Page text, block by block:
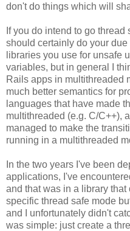
don't do things which will
If you do intend to go
should certainly do your
libraries you use for unsafe
variables, but in general I
Rails apps in multithreaded
much better semantics for
languages that have made
multithreaded (e.g. C/C++),
managed to make the
running in a multithreaded
In the two years I've been
applications, I've
and that was in a library
specific thread safe mode
and I unfortunately didn't
was simple: just create a